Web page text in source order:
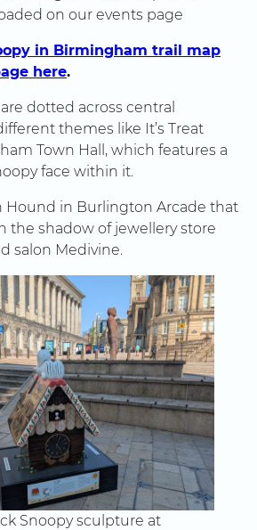
on our events page
in Birmingham trail map
here.
dotted across central
themes like It’s Treat
Town Hall, which features a
face within it.
Hound in Burlington Arcade that
the shadow of jewellery store
salon Medivine.
Snoopy sculpture at